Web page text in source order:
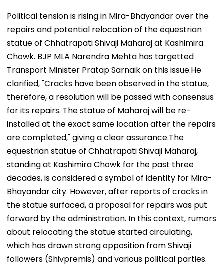
Political tension is rising in Mira-Bhayandar over the
repairs and potential relocation of the equestrian
statue of Chhatrapati Shivaji Maharaj at Kashimira
Chowk. BJP MLA Narendra Mehta has targetted
Transport Minister Pratap Sarnaik on this issue.​He
clarified, "Cracks have been observed in the statue,
therefore, a resolution will be passed with consensus
for its repairs. The statue of Maharaj will be re-
installed at the exact same location after the repairs
are completed," giving a clear assurance.The
equestrian statue of Chhatrapati Shivaji Maharaj,
standing at Kashimira Chowk for the past three
decades, is considered a symbol of identity for Mira-
Bhayandar city. However, after reports of cracks in
the statue surfaced, a proposal for repairs was put
forward by the administration. In this context, rumors
about relocating the statue started circulating,
which has drawn strong opposition from Shivaji
followers (Shivpremis) and various political parties.